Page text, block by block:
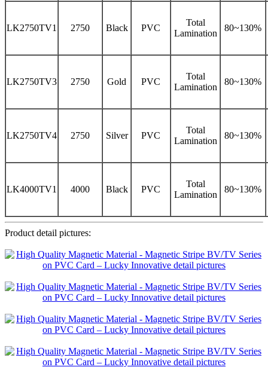
LK2750TV1 2750 Black PVC
Total
Lamination
80~130%
LK2750TV3 2750 Gold PVC
Total
Lamination
80~130%
LK2750TV4 2750 Silver PVC
Total
Lamination
80~130%
LK4000TV1 4000 Black PVC
Total
Lamination
80~130%
Product detail pictures: